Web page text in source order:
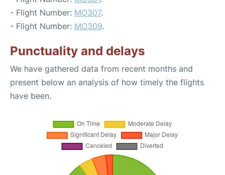
- Flight Number: MO307.
- Flight Number: MO309.
Punctuality and delays
We have gathered data from recent months and
present below an analysis of how timely the flights
have been.